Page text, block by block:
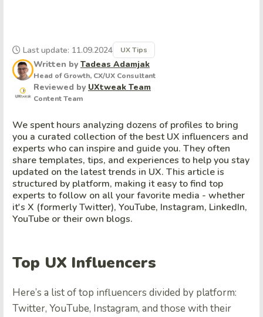
Written by Tadeas Adamjak
Head of Growth, CX/UX Consultant
Reviewed by UXtweak Team
Content Team
Last update: 11.09.2024 UX Tips
We spent hours analyzing dozens of profiles to bring
you a curated collection of the best UX influencers and
experts who can inspire and guide you. They often
share templates, tips, and experiences to help you stay
updated on the latest trends in UX. This article is
structured by platform, making it easy to find top
experts to follow on all your favorite media - whether
it's X (formerly Twitter), YouTube, Instagram, LinkedIn,
YouTube or their own blogs.
Top UX Influencers
Here’s a list of top influencers divided by platform:
Twitter, YouTube, Instagram, and those with their